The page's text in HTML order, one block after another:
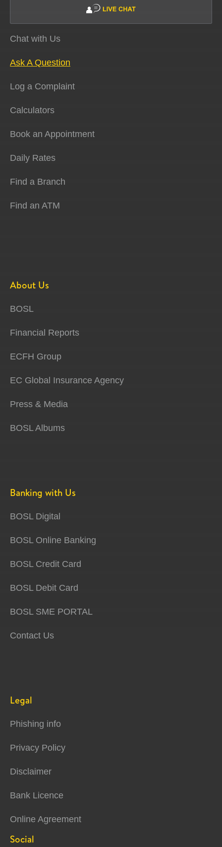
Chat with Us
Ask A Question
Log a Complaint
Calculators
Book an Appointment
Daily Rates
Find a Branch
Find an ATM
About Us
BOSL
Financial Reports
ECFH Group
EC Global Insurance Agency
Press & Media
BOSL Albums
Banking with Us
BOSL Digital
BOSL Online Banking
BOSL Credit Card
BOSL Debit Card
BOSL SME PORTAL
Contact Us
Legal
Phishing info
Privacy Policy
Disclaimer
Bank Licence
Online Agreement
Social